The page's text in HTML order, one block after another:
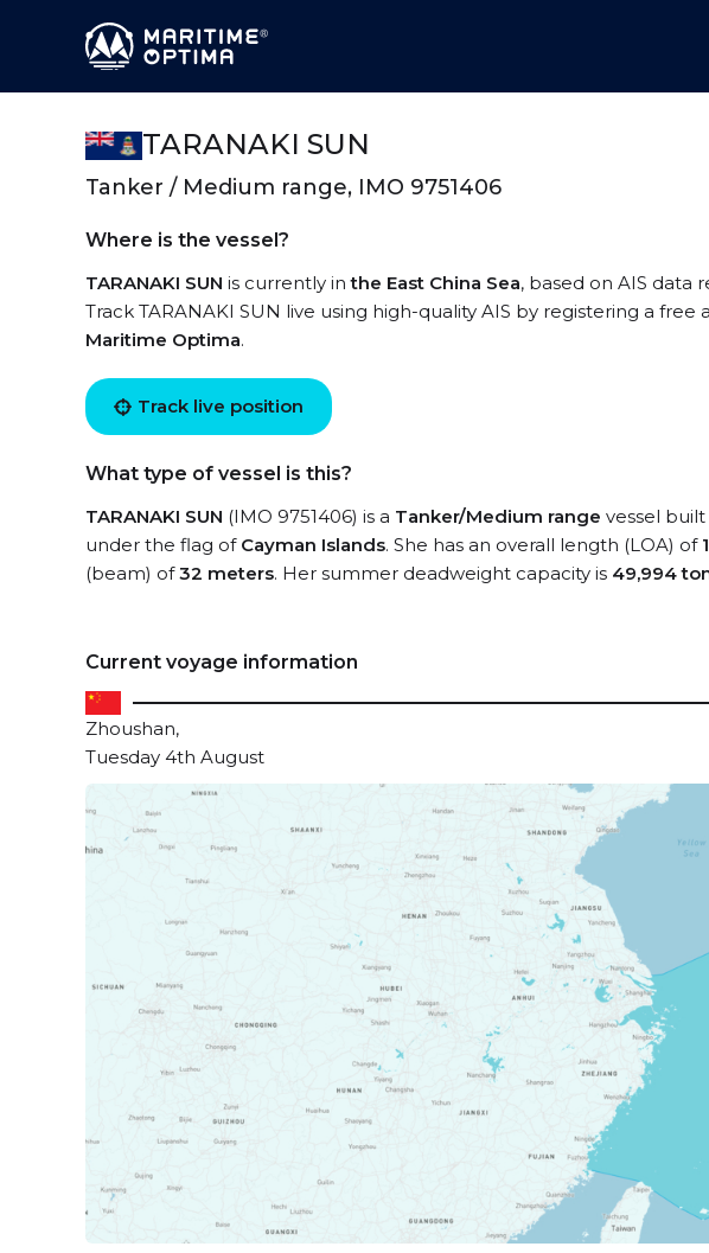
TARANAKI SUN
Tanker / Medium range, IMO 9751406
Where is the vessel?
TARANAKI SUN is currently inthe East China Sea, based on AIS data
Track TARANAKI SUN live using high-quality AIS by registering a free
Maritime Optima.
Track live position
What type of vessel is this?
TARANAKI SUN (IMO 9751406) is a Tanker/Medium range vessel built
under the flag of Cayman Islands. She has an overall length (LOA) of
(beam) of32 meters. Her summer deadweight capacity is 49,994
Current voyage information
Zhoushan,
Tuesday 4th August